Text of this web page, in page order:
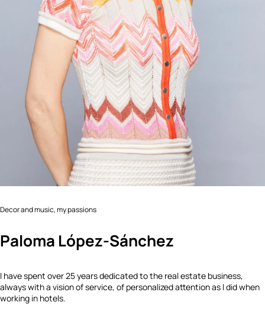
Decor and music, my passions
Paloma López-Sánchez
I have spent over 25 years dedicated to the real estate business,
always with a vision of service, of personalized attention as I did when
working in hotels.